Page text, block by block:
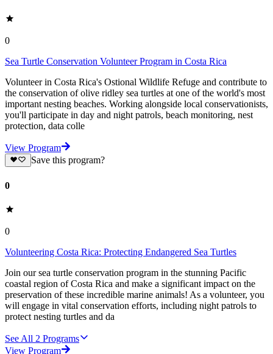
0
Sea Turtle Conservation Volunteer Program in Costa Rica
Volunteer in Costa Rica's Ostional Wildlife Refuge and contribute to
the conservation of olive ridley sea turtles at one of the world's most
important nesting beaches. Working alongside local conservationists,
you'll participate in day and night patrols, beach monitoring, nest
protection, data colle
View Program
Save this program?
0
0
Volunteering Costa Rica: Protecting Endangered Sea Turtles
Join our sea turtle conservation program in the stunning Pacific
coastal region of Costa Rica and make a significant impact on the
preservation of these incredible marine animals! As a volunteer, you
will engage in vital conservation efforts, including night patrols to
protect nesting turtles and da
See All 2 Programs
View Program